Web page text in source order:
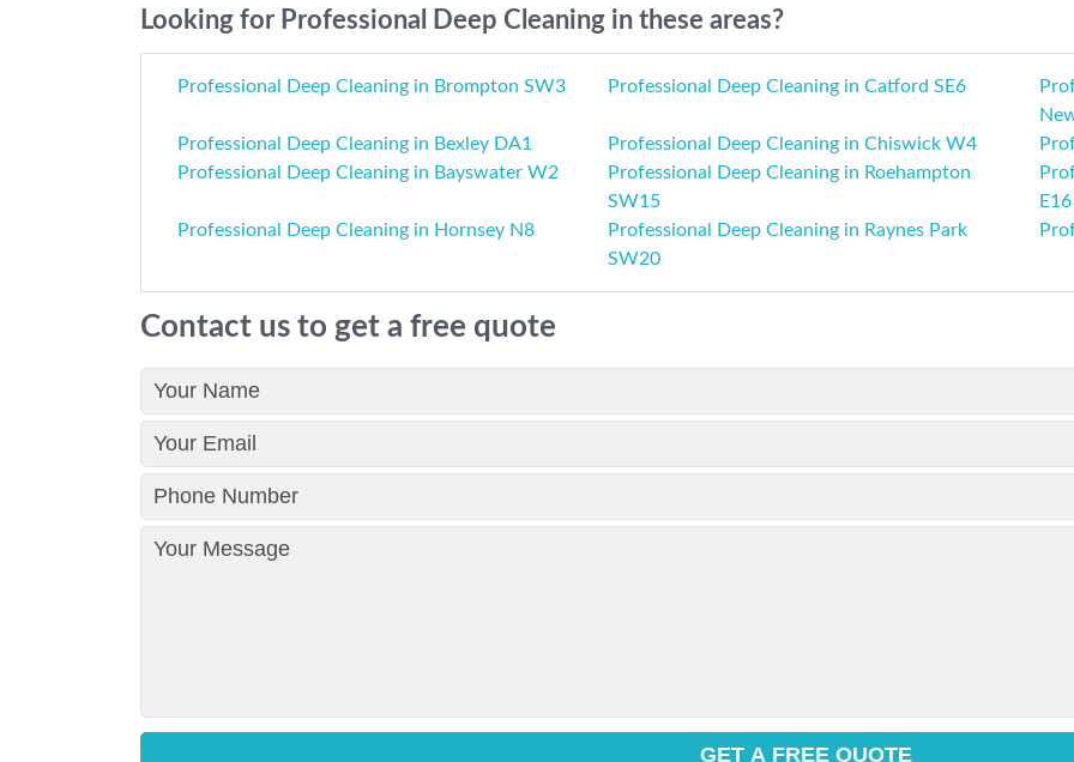
Looking for Professional Deep Cleaning in these areas?
Professional Deep Cleaning in Brompton SW3 Professional Deep Cleaning in Catford SE6
Professional Deep Cleaning in Bexley DA1
Professional Deep Cleaning in Chiswick W4
Professional Deep Cleaning in Bayswater W2
Professional Deep Cleaning in Roehampton
SW15
E16
Professional Deep Cleaning in Hornsey N8
Professional Deep Cleaning in Raynes Park
SW20
Contact us to get a free quote